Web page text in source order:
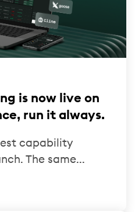
is now live on
run it always.
capability
The same...